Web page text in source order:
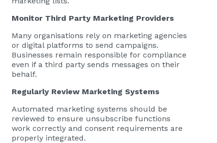
Monitor Third Party Marketing Providers
Many organisations rely on marketing agencies
or digital platforms to send campaigns.
Businesses remain responsible for compliance
even if a third party sends messages on their
behalf.
Regularly Review Marketing Systems
Automated marketing systems should be
reviewed to ensure unsubscribe functions
work correctly and consent requirements are
properly integrated.